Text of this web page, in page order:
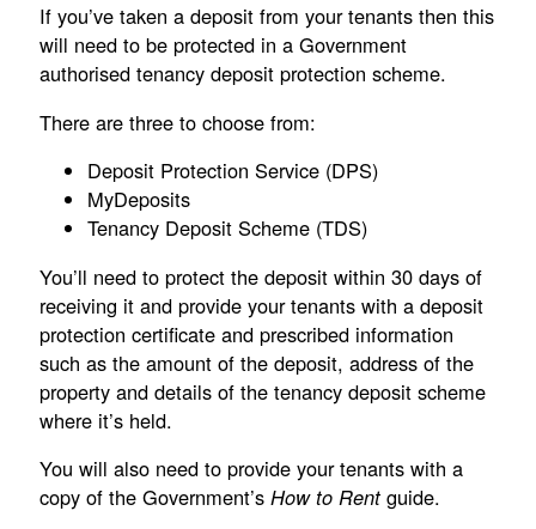
If you’ve taken a deposit from your tenants then this
will need to be protected in a Government
authorised tenancy deposit protection scheme.
There are three to choose from:
Deposit Protection Service (DPS)
MyDeposits
Tenancy Deposit Scheme (TDS)
You’ll need to protect the deposit within 30 days of
receiving it and provide your tenants with a deposit
protection certificate and prescribed information
such as the amount of the deposit, address of the
property and details of the tenancy deposit scheme
where it’s held.
You will also need to provide your tenants with a
copy of the Government’s How to Rentguide.